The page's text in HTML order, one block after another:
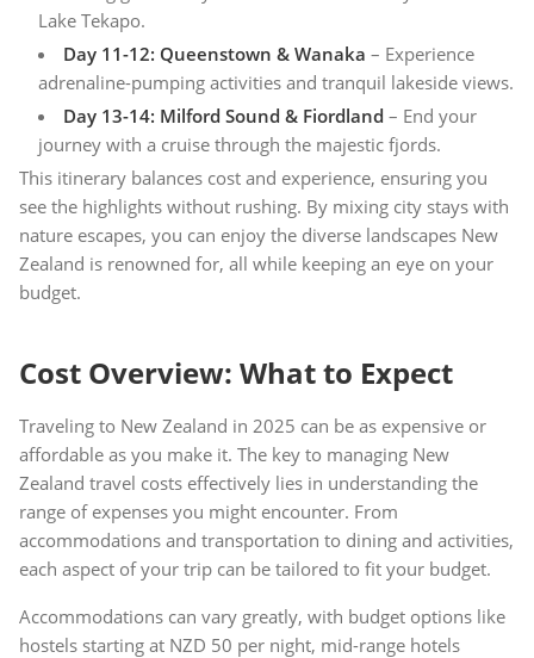
Lake Tekapo.
Day 11-12: Queenstown & Wanaka – Experience
adrenaline-pumping activities and tranquil lakeside views.
Day 13-14: Milford Sound & Fiordland – End your
journey with a cruise through the majestic fjords.
This itinerary balances cost and experience, ensuring you
see the highlights without rushing. By mixing city stays with
nature escapes, you can enjoy the diverse landscapes New
Zealand is renowned for, all while keeping an eye on your
budget.
Cost Overview: What to Expect
Traveling to New Zealand in 2025 can be as expensive or
affordable as you make it. The key to managing New
Zealand travel costs effectively lies in understanding the
range of expenses you might encounter. From
accommodations and transportation to dining and activities,
each aspect of your trip can be tailored to fit your budget.
Accommodations can vary greatly, with budget options like
hostels starting at NZD 50 per night, mid-range hotels